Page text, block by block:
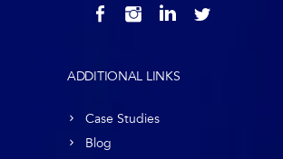
ADDITIONAL LINKS
Case Studies
Blog